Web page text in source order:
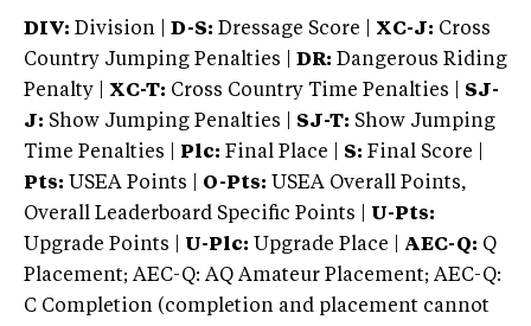
DIV: Division | D-S: Dressage Score | XC-J: Cross
Country Jumping Penalties |
DR: Dangerous Riding
Penalty | XC-T: Cross Country Time Penalties | SJ-
J: Show Jumping Penalties | SJ-T: Show Jumping
Time Penalties |
Plc: Final Place | S: Final Score |
Pts: USEA Points | O-Pts: USEA Overall Points,
Overall Leaderboard Specific Points | U-Pts:
Upgrade Points | U-Plc: Upgrade Place | AEC-Q: Q
Placement; AEC-Q: AQ Amateur Placement; AEC-Q:
C Completion (completion and placement cannot